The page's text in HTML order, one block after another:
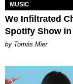
MUSIC
We Infiltrated
Spotify Show
by Tomás Mier